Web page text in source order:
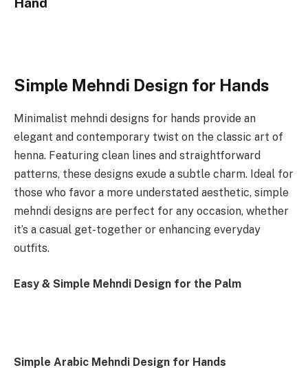
Simple Mehndi Design for Hands
Minimalist mehndi designs for hands provide an
elegant and contemporary twist on the classic art of
henna. Featuring clean lines and straightforward
patterns, these designs exude a subtle charm. Ideal for
those who favor a more understated aesthetic, simple
mehndi designs are perfect for any occasion, whether
it’s a casual get-together or enhancing everyday
outfits.
Easy & Simple Mehndi Design for the Palm
Simple Arabic Mehndi Design for Hands